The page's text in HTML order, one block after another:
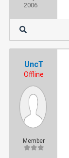
2006
UncT
Offline
Member